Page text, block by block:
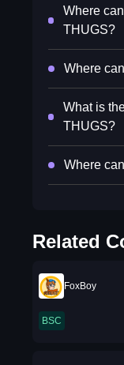
Where
THUGS?
Where
What is
THUGS?
Where
Related
FoxBoy
BSC